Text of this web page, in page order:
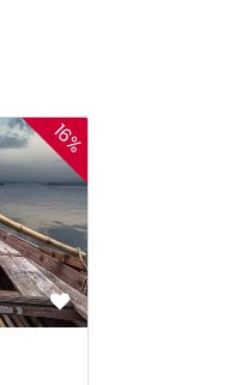
16%